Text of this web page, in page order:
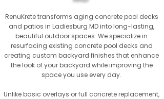
RenuKrete transforms aging concrete pool decks
and patios in Ladiesburg MD into long-lasting,
beautiful outdoor spaces. We specialize in
resurfacing existing concrete pool decks and
creating custom backyard finishes that enhance
the look of your backyard while improving the
space you use every day.
Unlike basic overlays or full concrete replacement,